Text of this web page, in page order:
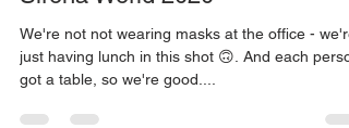
Sirona World 2020
We're not not wearing masks at the office - we're
got a table, so we're good....